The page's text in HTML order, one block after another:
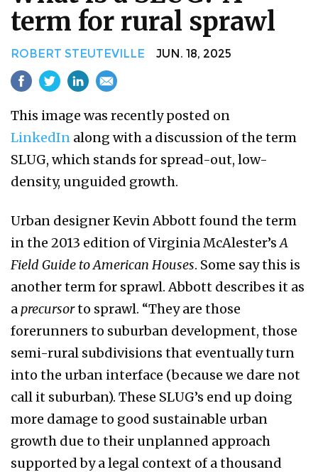
term for rural sprawl
ROBERT STEUTEVILLE JUN. 18, 2025
This image was recently posted on
LinkedIn along with a discussion of the term
SLUG, which stands for spread-out, low-
density, unguided growth.
Urban designer Kevin Abbott found the term
in the 2013 edition of Virginia McAlester’sA
Field Guide to American Houses. Some say this is
another term for sprawl. Abbott describes it as
aprecursorto sprawl. “They are those
forerunners to suburban development, those
semi-rural subdivisions that eventually turn
into the urban interface (because we dare not
call it suburban). These SLUG’s end up doing
more damage to good sustainable urban
growth due to their unplanned approach
supported by a legal context of a thousand